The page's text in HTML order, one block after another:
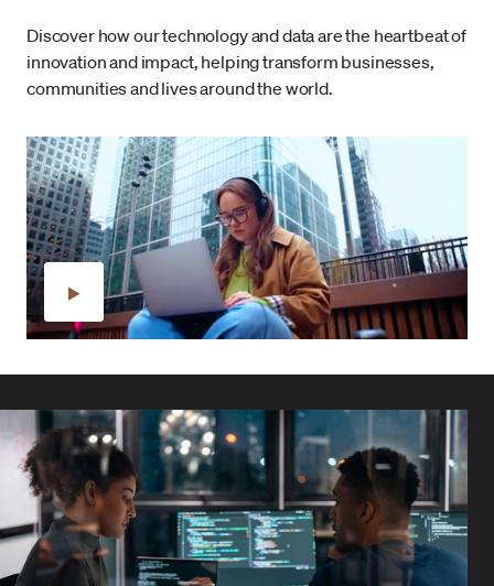
Discover how our technology and data are the heartbeat of
innovation and impact, helping transform businesses,
communities and lives around the world.